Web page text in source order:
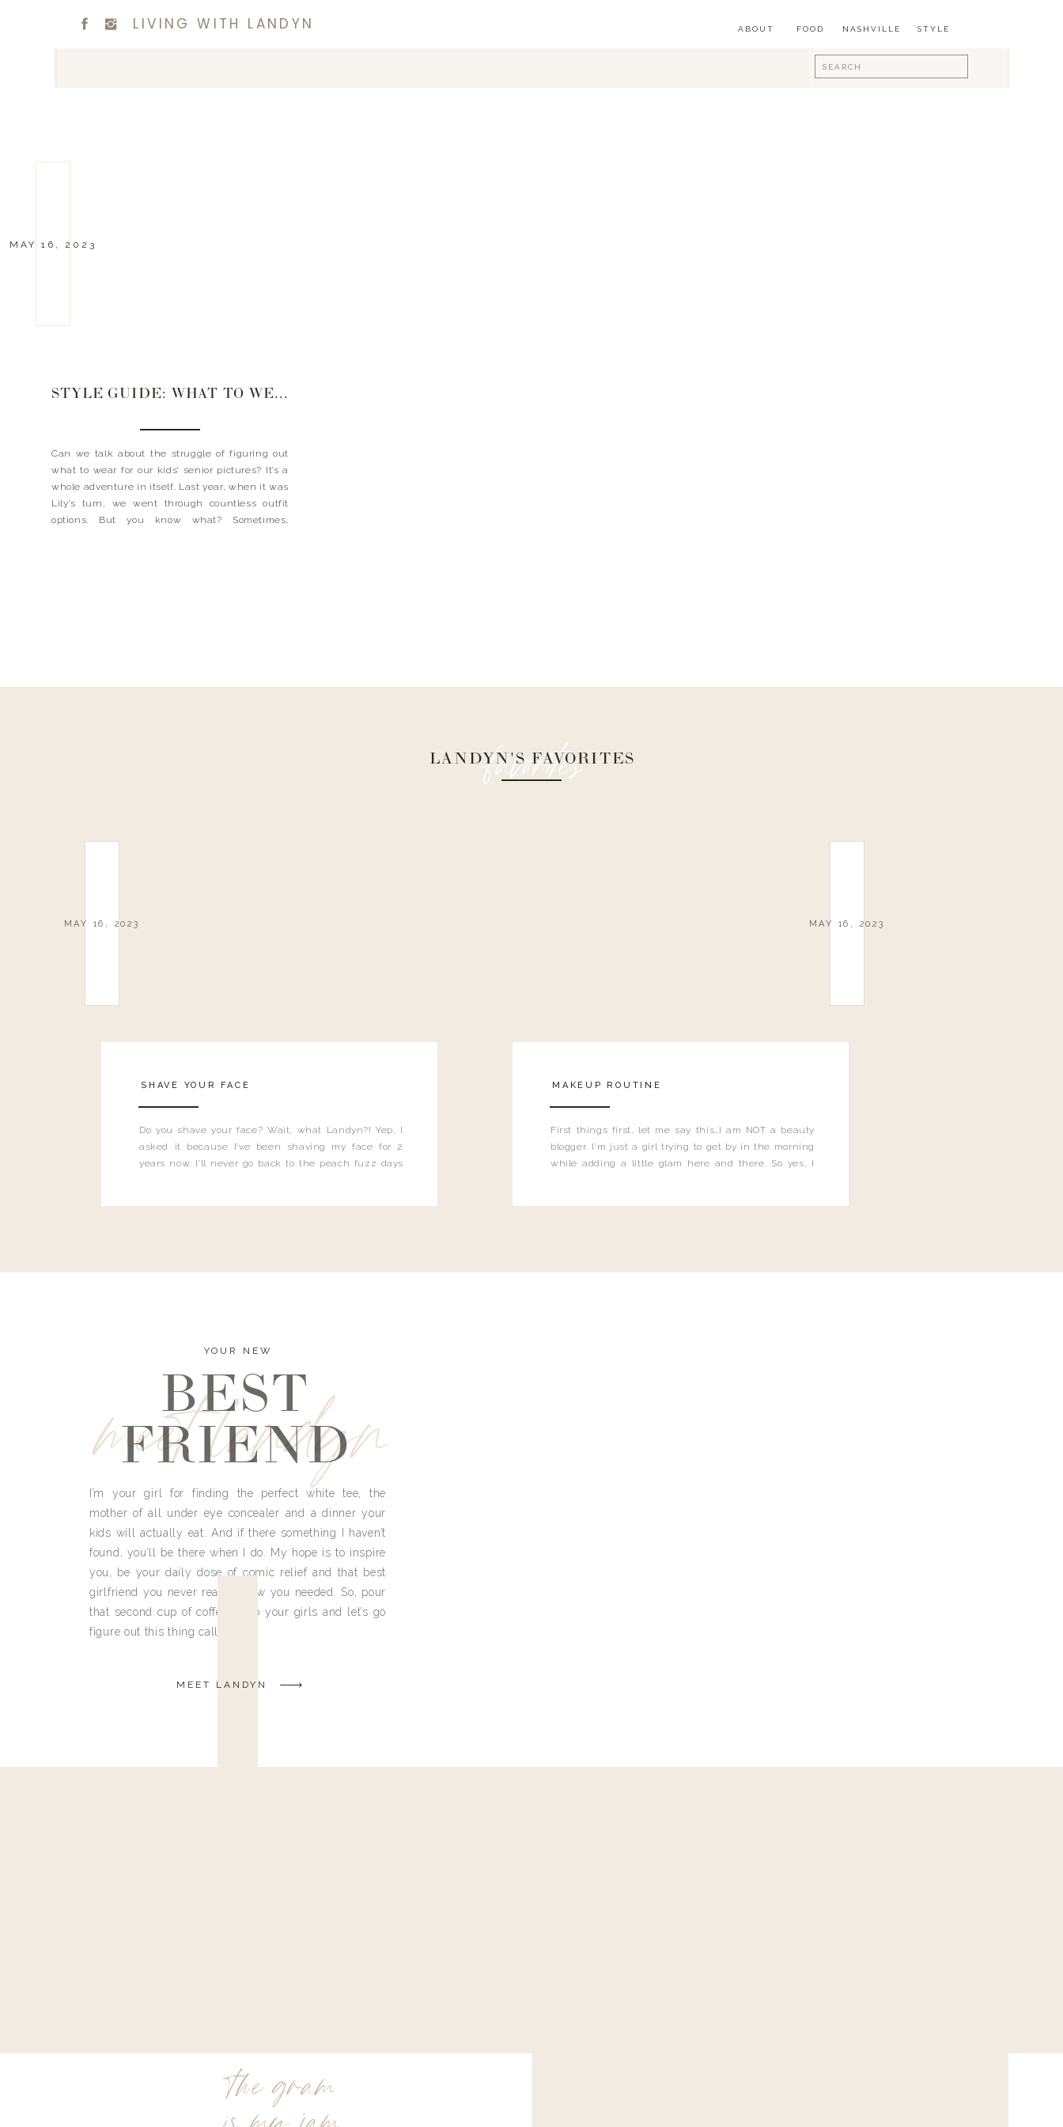
FOOD
ABOUT
Search
for:
LIVING WITH LANDYN STYLE
NASHVILLE
MAY 16, 2023
STYLE GUIDE: WHAT TO WEAR FOR SENIOR PICTURES
Can we talk about the struggle of figuring out
what to wear for our kids’ senior pictures? It’s a
whole adventure in itself. Last year, when it was
Lily’s turn, we went through countless outfit
options. But you know what? Sometimes,
favorites
LANDYN'S FAVORITES
Do you shave your face? Wait, what Landyn?! Yep, I
asked it because I’ve been shaving my face for 2
years now. I’ll never go back to the peach fuzz days
MAY 16, 2023
SHAVE YOUR FACE
First things first, let me say this…I am NOT a beauty
blogger. I'm just a girl trying to get by in the morning
while adding a little glam here and there. So yes, I
MAY 16, 2023
MAKEUP ROUTINE
meet landyn
YOUR NEW
BEST
FRIEND
I’m your girl for finding the perfect white tee, the
mother of all under eye concealer and a dinner your
kids will actually eat. And if there something I haven’t
found, you’ll be there when I do. My hope is to inspire
you, be your daily dose of comic relief and that best
girlfriend you never really knew you needed. So, pour
that second cup of coffee, grab your girls and let’s go
figure out this thing called life.
MEET LANDYN
the gram
is my jam